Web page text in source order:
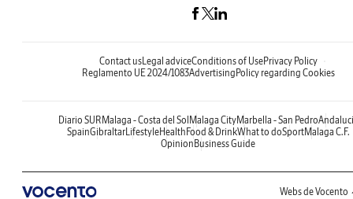
Contact usLegal adviceConditions of UsePrivacy Policy
Reglamento UE 2024/1083Advertising Policy regarding Cookies
Diario SUR Malaga - Costa del Sol Malaga CityMarbella - San Pedro
SpainGibraltarLifestyleHealth Food & DrinkWhat to doSportMalaga C.F.
Opinion Business Guide
Webs de Vocento